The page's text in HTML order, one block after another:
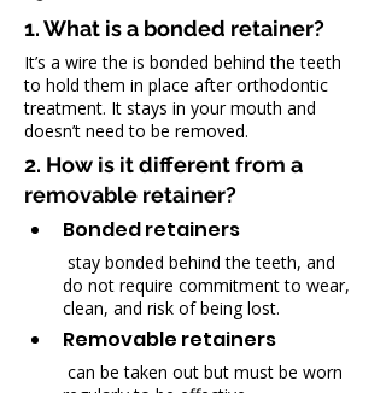
1. What is a bonded retainer?
It’s a wire the is bonded behind the teeth
to hold them in place after orthodontic
treatment. It stays in your mouth and
doesn’t need to be removed.
2. How is it different from a
removable retainer?
Bonded retainers
stay bonded behind the teeth, and
do not require commitment to wear,
clean, and risk of being lost.
Removable retainers
can be taken out but must be worn